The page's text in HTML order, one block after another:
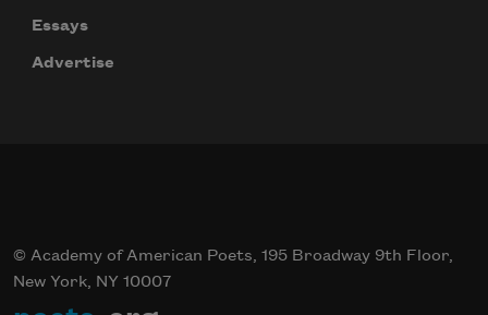
Essays
Advertise
© Academy of American Poets, 195 Broadway 9th Floor,
New York, NY 10007